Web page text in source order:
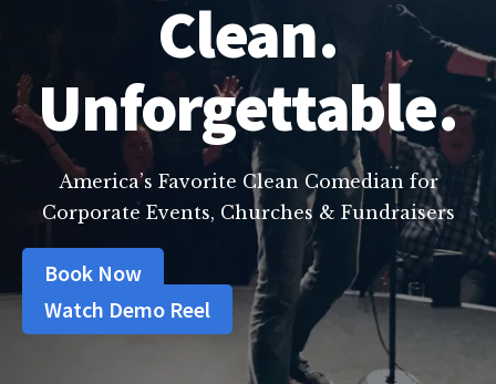
Clean.
Unforgettable.
America’s Favorite Clean Comedian for
Corporate Events, Churches & Fundraisers
Book Now
Watch Demo Reel